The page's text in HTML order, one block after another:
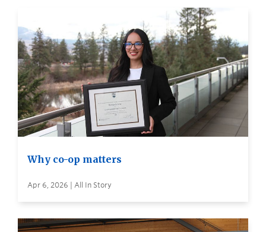
Why co-op matters
Apr 6, 2026 | All In Story